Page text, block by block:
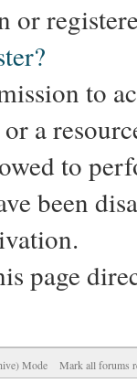
or
to
a
to
been
page
Mode Mark all forums